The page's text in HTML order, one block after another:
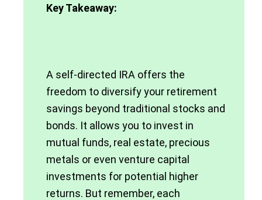
Key Takeaway:
A self-directed IRA offers the
freedom to diversify your retirement
savings beyond traditional stocks and
bonds. It allows you to invest in
mutual funds, real estate, precious
metals or even venture capital
investments for potential higher
returns. But remember, each